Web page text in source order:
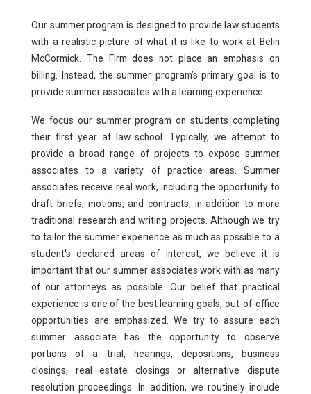
Compensations and Benefits
Pro Bono
Summer Program
Our summer program is designed to provide law students
with a realistic picture of what it is like to work at Belin
McCormick. The Firm does not place an emphasis on
billing. Instead, the summer program’s primary goal is to
provide summer associates with a learning experience.
We focus our summer program on students completing
their first year at law school. Typically, we attempt to
provide a broad range of projects to expose summer
associates to a variety of practice areas. Summer
associates receive real work, including the opportunity to
draft briefs, motions, and contracts, in addition to more
traditional research and writing projects. Although we try
to tailor the summer experience as much as possible to a
student's declared areas of interest, we believe it is
important that our summer associates work with as many
of our attorneys as possible. Our belief that practical
experience is one of the best learning goals, out-of-office
opportunities are emphasized. We try to assure each
summer associate has the opportunity to observe
portions of a trial, hearings, depositions, business
closings, real estate closings or alternative dispute
resolution proceedings. In addition, we routinely include